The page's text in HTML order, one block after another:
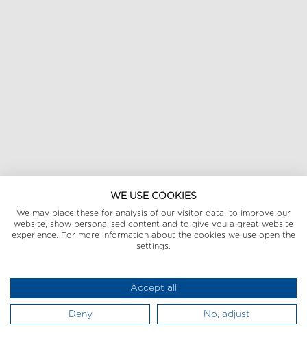
WE USE COOKIES
We may place these for analysis of our visitor data, to improve our
website, show personalised content and to give you a great website
experience. For more information about the cookies we use open the
settings.
Accept all
Deny No, adjust